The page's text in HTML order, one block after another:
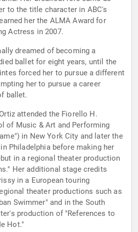
to the title character in ABC's
her the ALMA Award for
Actress in 2007.
dreamed of becoming a
ballet for eight years, until the
forced her to pursue a different
her to pursue a career
ballet.
attended the Fiorello H.
of Music & Art and Performing
in New York City and later the
Philadelphia before making her
in a regional theater production
Her additional stage credits
in a European touring
theater productions such as
Swimmer" and in the South
production of "References to
Hot."